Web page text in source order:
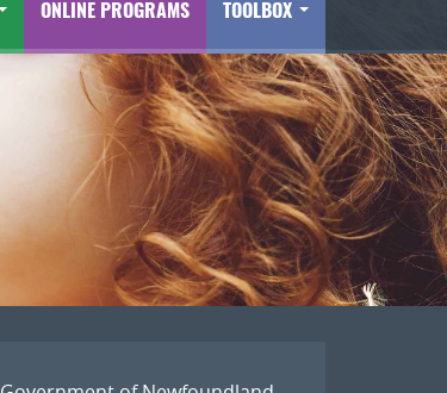
ONLINE PROGRAMS TOOLBOX